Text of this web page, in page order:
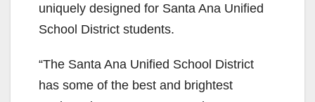
uniquely designed for Santa Ana Unified
School District students.
“The Santa Ana Unified School District
has some of the best and brightest